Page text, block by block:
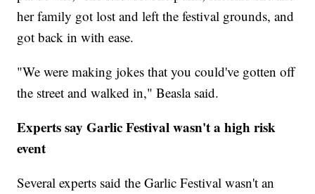
her family got lost and left the festival grounds, and
got back in with ease.
"We were making jokes that you could've gotten off
the street and walked in," Beasla said.
Experts say Garlic Festival wasn't a high risk
event
Several experts said the Garlic Festival wasn't an